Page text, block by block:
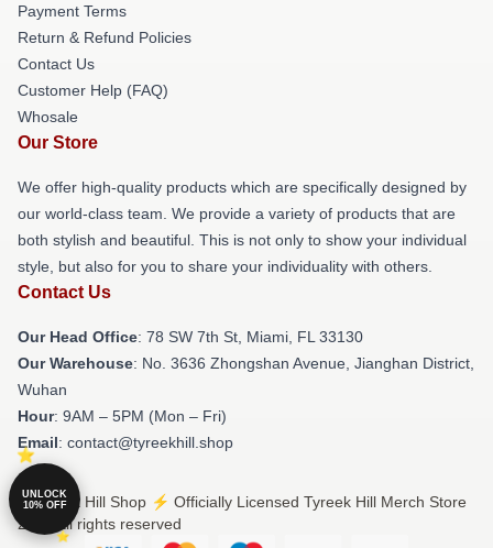
Payment Terms
Return & Refund Policies
Contact Us
Customer Help (FAQ)
Whosale
Our Store
We offer high-quality products which are specifically designed by
our world-class team. We provide a variety of products that are
both stylish and beautiful. This is not only to show your individual
style, but also for you to share your individuality with others.
Contact Us
Our Head Office: 78 SW 7th St, Miami, FL 33130
Our Warehouse: No. 3636 Zhongshan Avenue, Jianghan District,
Wuhan
Hour: 9AM – 5PM (Mon – Fri)
Email: contact@tyreekhill.shop
© Tyreek Hill Shop ⚡️ Officially Licensed Tyreek Hill Merch Store
2026 all rights reserved
UNLOCK
10% OFF